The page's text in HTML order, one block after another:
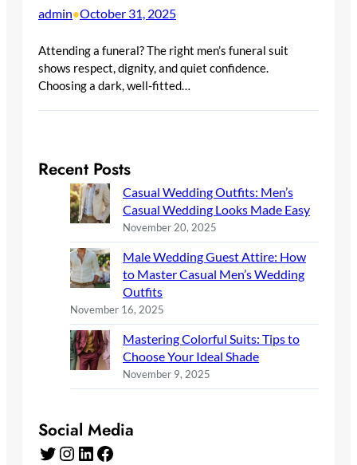
admin•October 31, 2025
Attending a funeral? The right men’s funeral suit
shows respect, dignity, and quiet confidence.
Choosing a dark, well-fitted…
Recent Posts
Casual Wedding Outfits: Men’s
Casual Wedding Looks Made Easy
November 20, 2025
Male Wedding Guest Attire: How
to Master Casual Men’s Wedding
Outfits
November 16, 2025
Mastering Colorful Suits: Tips to
Choose Your Ideal Shade
November 9, 2025
Social Media
Twitter Instagram LinkedIn Facebook